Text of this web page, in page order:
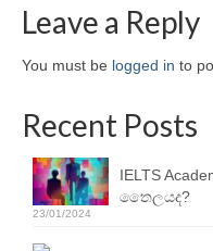
Achievements
Videos
Past Exam Papers
Leave a Reply
You must be logged in to
Recent Posts
IELTS
තෛලයද?
23/01/2024